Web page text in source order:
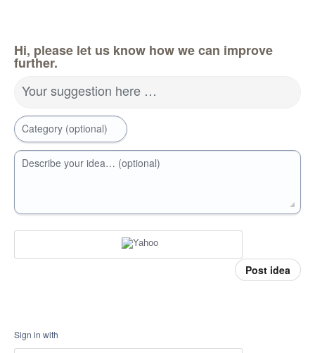
Hi, please let us know how we can improve
further.
Your suggestion here …
Category (optional)
Describe your idea… (optional)
Post idea
Sign in with